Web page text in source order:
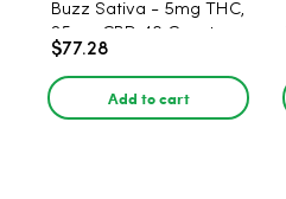
Buzz Sativa - 5mg THC,
25mg CBD 40 Count
$77.28
Add to cart